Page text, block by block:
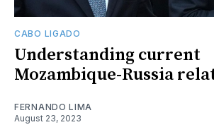
CABO LIGADO
Understanding current
Mozambique-Russia
FERNANDO LIMA
August 23, 2023